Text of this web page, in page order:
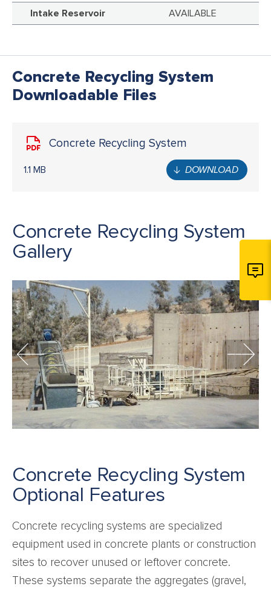
Intake Reservoir AVAILABLE
Concrete Recycling System
Downloadable Files
Concrete Recycling System
1.1 MB DOWNLOAD
Concrete Recycling System
Gallery
Concrete Recycling System
Optional Features
Concrete recycling systems are specialized
equipment used in concrete plants or construction
sites to recover unused or leftover concrete.
These systems separate the aggregates (gravel,